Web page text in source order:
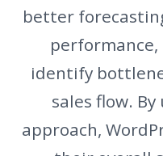
better
identify
sales flow.
approach,